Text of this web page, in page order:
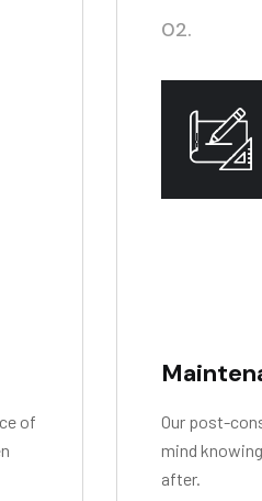
of
02.
Our post-
mind
after.